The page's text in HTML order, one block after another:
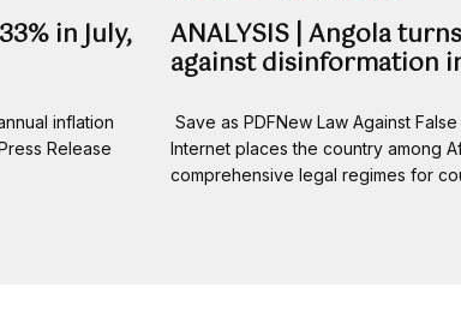
in July,
inflation
Release
ANALYSIS | Angola
against disinformation
Save as PDFNew Law Against
Internet places the country among
comprehensive legal regimes for